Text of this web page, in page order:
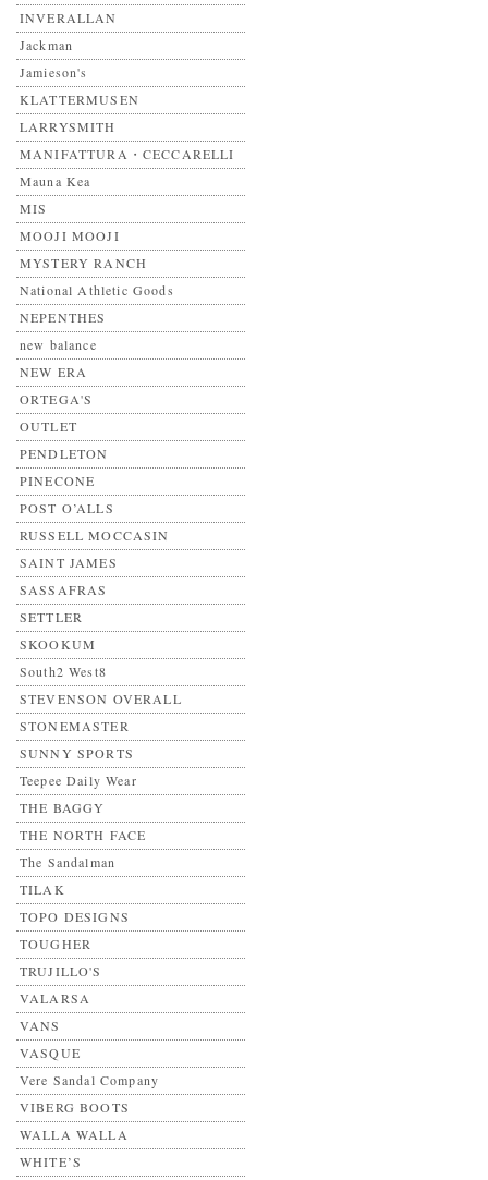
INVERALLAN
Jackman
Jamieson's
KLATTERMUSEN
LARRYSMITH
MANIFATTURA・CECCARELLI
Mauna Kea
MIS
MOOJI MOOJI
MYSTERY RANCH
National Athletic Goods
NEPENTHES
new balance
NEW ERA
ORTEGA'S
OUTLET
PENDLETON
PINECONE
POST O’ALLS
RUSSELL MOCCASIN
SAINT JAMES
SASSAFRAS
SETTLER
SKOOKUM
South2 West8
STEVENSON OVERALL
STONEMASTER
SUNNY SPORTS
Teepee Daily Wear
THE BAGGY
THE NORTH FACE
The Sandalman
TILAK
TOPO DESIGNS
TOUGHER
TRUJILLO'S
VALARSA
VANS
VASQUE
Vere Sandal Company
VIBERG BOOTS
WALLA WALLA
WHITE’S